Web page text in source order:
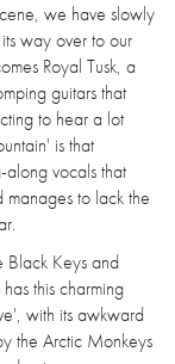
we have slowly
way over to our
Royal Tusk, a
guitars that
to hear a lot
is that
along vocals that
manages to lack the
Black Keys and
this charming
with its awkward
the Arctic Monkeys